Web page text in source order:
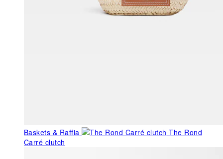
Baskets & Raffia
The Rond
Carré clutch